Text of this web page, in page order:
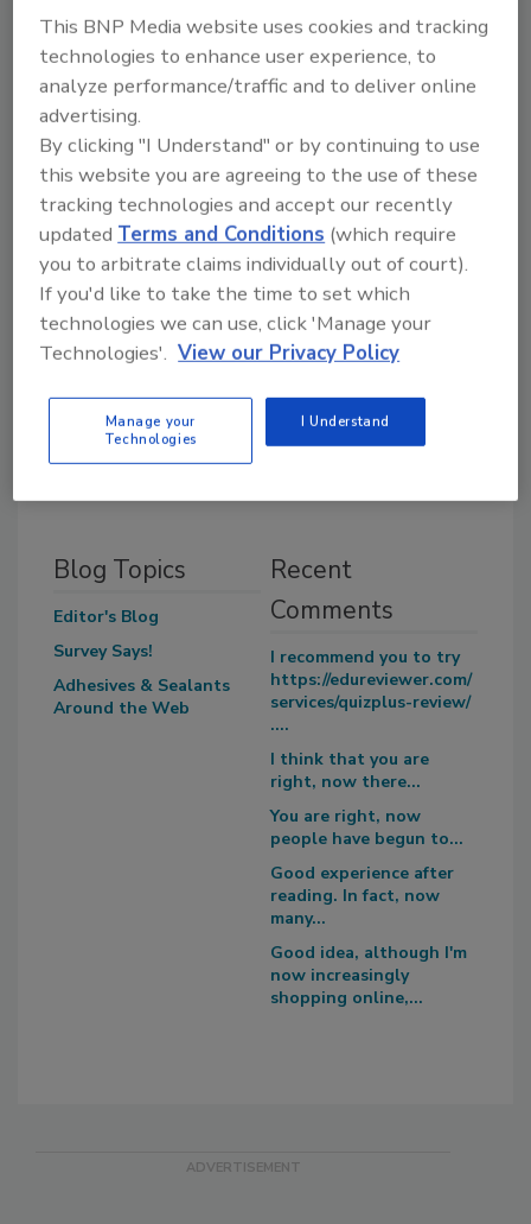
Share This Story
Morgan Laidlaw formerly was Associate
Editor forAdhesives & Sealants Industry
degree in English from Oakland University.
Blog Topics
Editor's Blog
Survey Says!
Adhesives & Sealants
Around the Web
Recent
Comments
I recommend you to try
https://edureviewer.com/
services/quizplus-review/
....
I think that you are
right, now there...
You are right, now
people have begun to...
Good experience after
reading. In fact, now
many...
Good idea, although I'm
now increasingly
shopping online,...
This BNP Media website uses cookies and tracking
technologies to enhance user experience, to
analyze performance/traffic and to deliver online
advertising.
By clicking "I Understand" or by continuing to use
this website you are agreeing to the use of these
tracking technologies and accept our recently
updatedTerms and Conditions (which require
you to arbitrate claims individually out of court).
If you'd like to take the time to set which
technologies we can use, click 'Manage your
Technologies'. View our Privacy Policy
Manage your
Technologies
I Understand